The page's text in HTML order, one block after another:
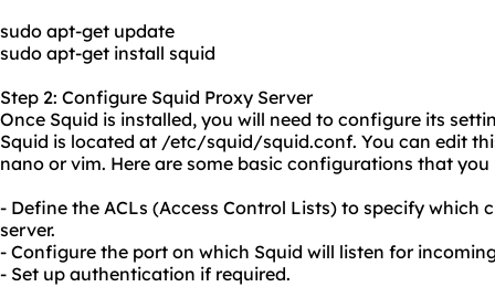
sudo apt-get update
sudo apt-get install squid
Step 2: Configure Squid Proxy Server
Once Squid is installed, you will need to configure its
Squid is located at /etc/squid/squid.conf. You can edit
nano or vim. Here are some basic configurations that
- Define the ACLs (Access Control Lists) to specify which
server.
- Configure the port on which Squid will listen for
- Set up authentication if required.